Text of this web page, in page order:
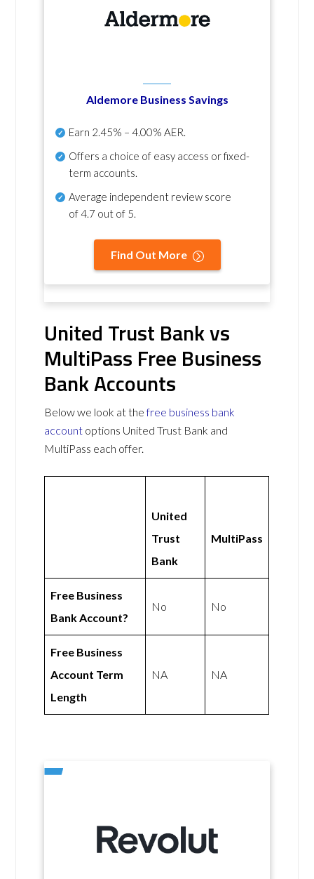
Aldemore Business Savings
Earn 2.45% – 4.00% AER.
Offers a choice of easy access or fixed-
term accounts.
Average independent review score
of4.7 out of 5.
Find Out More
United Trust Bank vs
MultiPass Free Business
Bank Accounts
Below we look at thefree business bank
account options United Trust Bank and
MultiPass each offer.
United
Trust
Bank
MultiPass
Free Business
Bank Account?
No No
Free Business
Account Term
Length
NA NA